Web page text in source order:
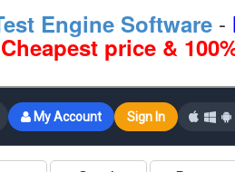
Engine Software-
price &